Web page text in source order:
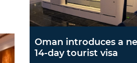
Oman introduces a
14-day tourist visa